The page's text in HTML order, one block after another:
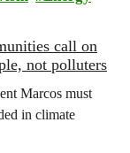
call on
not polluters
Marcos must
in climate